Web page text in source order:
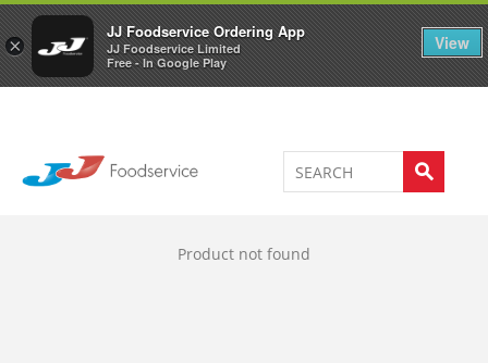
×
JJ Foodservice Ordering App
JJ Foodservice Limited
Free - In Google Play
View
Welcome to JJ's online store 0
Product not found